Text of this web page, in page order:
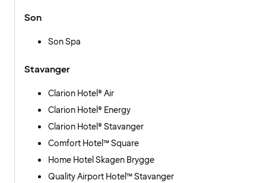
Son
Son Spa
Stavanger
Clarion Hotel® Air
Clarion Hotel® Energy
Clarion Hotel® Stavanger
Comfort Hotel™ Square
Home Hotel Skagen Brygge
Quality Airport Hotel™ Stavanger